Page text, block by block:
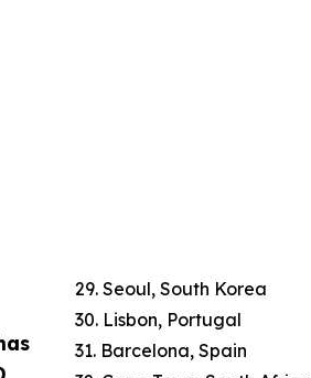
29. Seoul, South Korea
30. Lisbon, Portugal
31. Barcelona, Spain